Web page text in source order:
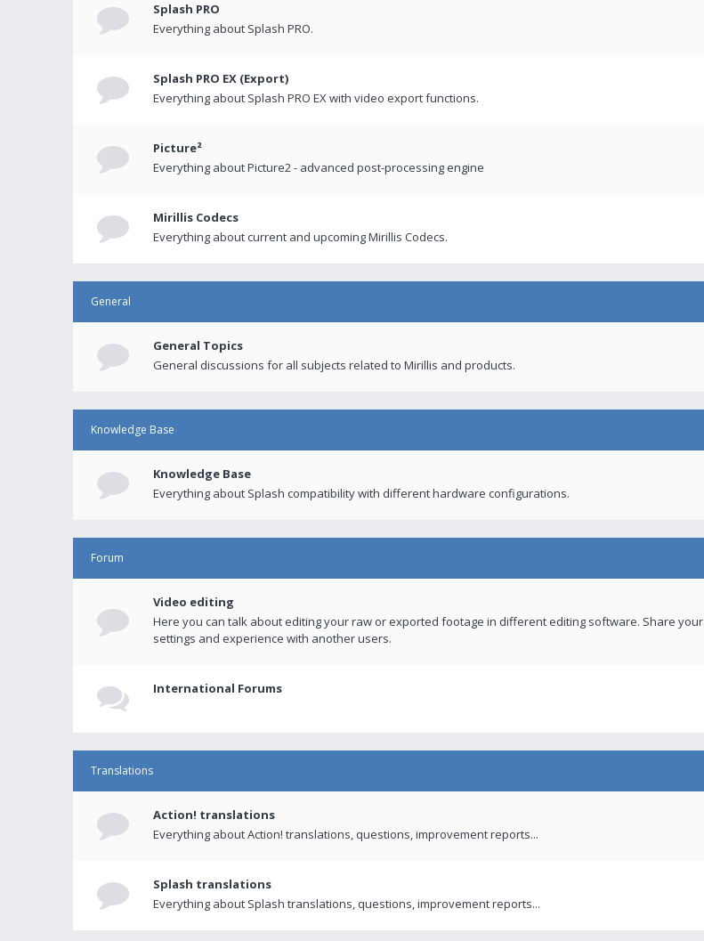
Splash PRO
Everything about Splash PRO.
Splash PRO EX (Export)
Everything about Splash PRO EX with video export functions.
Picture²
Everything about Picture2 - advanced post-processing engine
Mirillis Codecs
Everything about current and upcoming Mirillis Codecs.
General
General Topics
General discussions for all subjects related to Mirillis and products.
Knowledge Base
Knowledge Base
Everything about Splash compatibility with different hardware configurations.
Forum
Video editing
Here you can talk about editing your raw or exported footage in different editing software. Share your
settings and experience with another users.
International Forums
Translations
Action! translations
Everything about Action! translations, questions, improvement reports...
Splash translations
Everything about Splash translations, questions, improvement reports...